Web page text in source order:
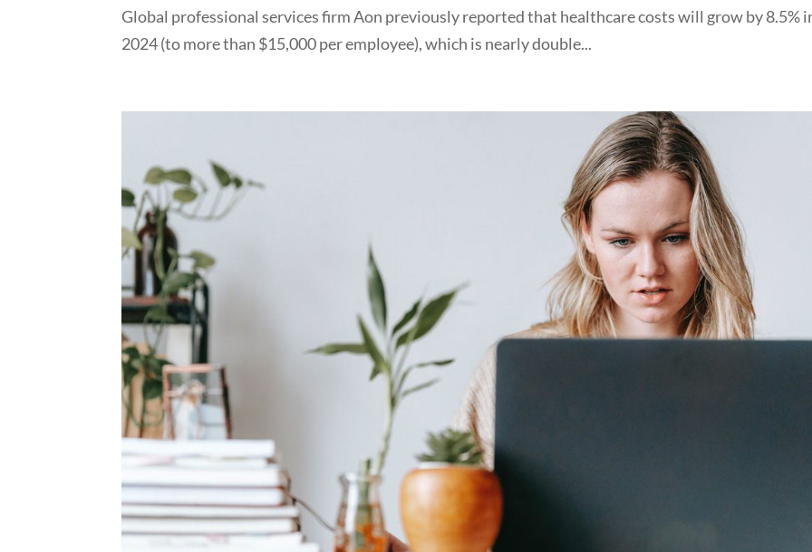
Global professional services firm Aon previously reported that healthcare costs will grow by 8.5%
2024 (to more than $15,000 per employee), which is nearly double...